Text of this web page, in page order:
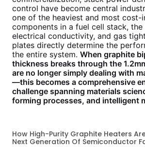
control have become central
one of the heaviest and most cost-
components in a fuel cell stack, the
electrical conductivity, and gas
plates directly determine the
the entire system. When graphite
thickness breaks through the
are no longer simply dealing with
—this becomes a comprehensive
challenge spanning materials
forming processes, and intelligent
How High-Purity Graphite Heaters
Next Generation Of Semiconductor